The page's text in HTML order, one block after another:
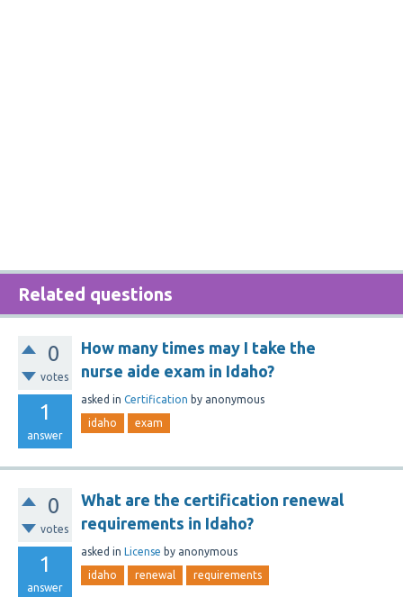
Related questions
0
votes
1
answer
How many times may I take the
nurse aide exam in Idaho?
asked in Certification by anonymous
idaho exam
0
votes
1
answer
What are the certification renewal
requirements in Idaho?
asked in License by anonymous
idaho renewal requirements